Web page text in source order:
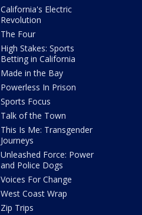
California's Electric
Revolution
The Four
High Stakes: Sports
Betting in California
Made in the Bay
Powerless In Prison
Sports Focus
Talk of the Town
This Is Me: Transgender
Journeys
Unleashed Force: Power
and Police Dogs
Voices For Change
West Coast Wrap
Zip Trips